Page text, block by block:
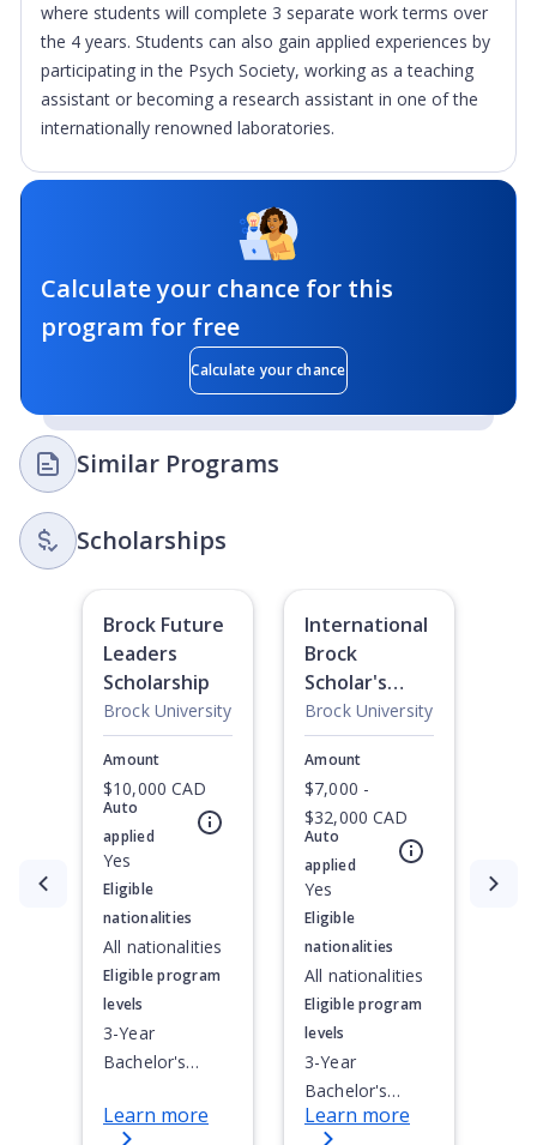
where students will complete 3 separate work terms over
the 4 years. Students can also gain applied experiences by
participating in the Psych Society, working as a teaching
assistant or becoming a research assistant in one of the
internationally renowned laboratories.
Calculate your chance for this
program for free
Calculate your chance
Similar Programs
Scholarships
Currently showing slide
Brock Future
Leaders
Scholarship
Brock University
Amount
$10,000 CAD
Auto
applied
Yes
Eligible
nationalities
All nationalities
Eligible program
levels
3-Year
Bachelor's
Bachelor's
Learn more
International
Brock
Scholar's
Award
Brock University
Amount
$7,000 -
$32,000 CAD
Auto
applied
Yes
Eligible
nationalities
All nationalities
Eligible program
levels
3-Year
Bachelor's
Degree, 4-Year
Learn more